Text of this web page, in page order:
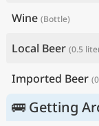
Wine (Bottle)
Local Beer (0.5
Imported Beer
🚌 Getting